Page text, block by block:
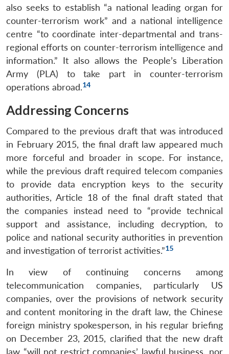
also seeks to establish “a national leading organ for
counter-terrorism work” and a national intelligence
centre “to coordinate inter-departmental and trans-
regional efforts on counter-terrorism intelligence and
information.” It also allows the People’s Liberation
Army (PLA) to take part in counter-terrorism
operations abroad.14
Addressing Concerns
Compared to the previous draft that was introduced
in February 2015, the final draft law appeared much
more forceful and broader in scope. For instance,
while the previous draft required telecom companies
to provide data encryption keys to the security
authorities, Article 18 of the final draft stated that
the companies instead need to “provide technical
support and assistance, including decryption, to
police and national security authorities in prevention
and investigation of terrorist activities.”15
In view of continuing concerns among
telecommunication companies, particularly US
companies, over the provisions of network security
and content monitoring in the draft law, the Chinese
foreign ministry spokesperson, in his regular briefing
on December 23, 2015, clarified that the new draft
law “will not restrict companies’ lawful business, nor